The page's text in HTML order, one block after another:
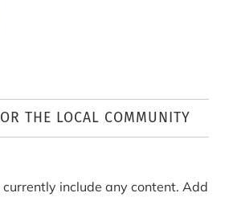
THE LOCAL COMMUNITY
currently include any content. Add